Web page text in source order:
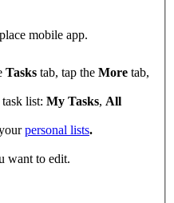
mobile app.
Tasks tab, tap the More tab,
list: My Tasks, All
personal lists.
want to edit.